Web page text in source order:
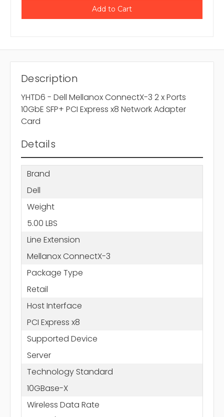
Description
YHTD6 - Dell Mellanox ConnectX-3 2 x Ports
10GbE SFP+ PCI Express x8 Network Adapter
Card
Details
Brand
Dell
Weight
5.00 LBS
Line Extension
Mellanox ConnectX-3
Package Type
Retail
Host Interface
PCI Express x8
Supported Device
Server
Technology Standard
10GBase-X
Wireless Data Rate